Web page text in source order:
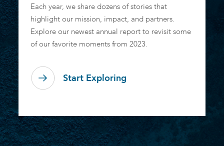
Each year, we share dozens of stories that
highlight our mission, impact, and partners.
Explore our newest annual report to revisit some
of our favorite moments from 2023.
Start Exploring